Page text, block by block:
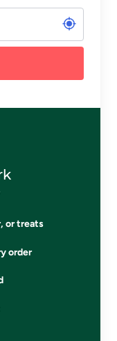
or treats
order